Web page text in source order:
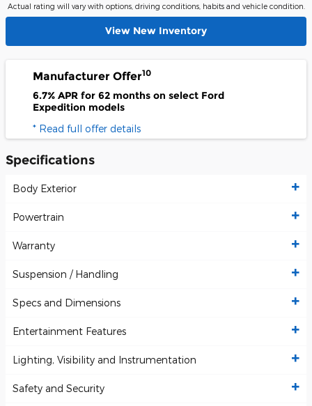
Actual rating will vary with options, driving conditions, habits and vehicle condition.
View New Inventory
Manufacturer Offer10
6.7% APR for 62 months on select Ford
Expedition models
* Read full offer details
Specifications
Body Exterior
Powertrain
Warranty
Suspension / Handling
Specs and Dimensions
Entertainment Features
Lighting, Visibility and Instrumentation
Safety and Security